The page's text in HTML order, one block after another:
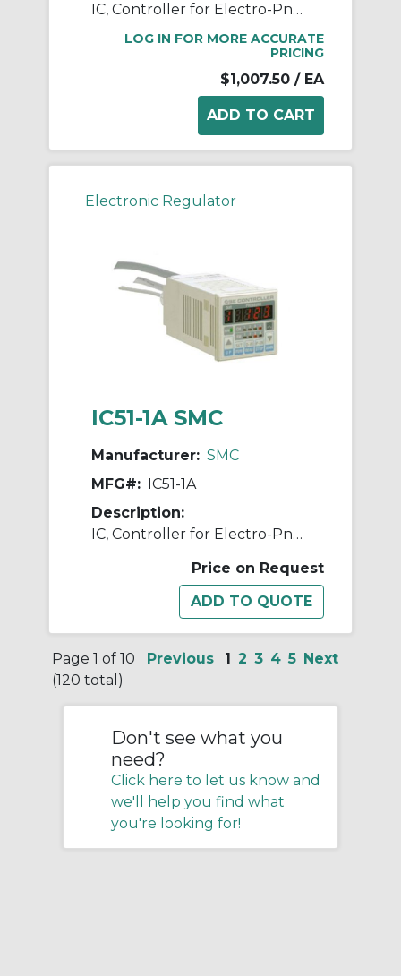
IC, Controller for Electro-Pneumatic Regulator
LOG IN FOR MORE ACCURATE
PRICING
$1,007.50 / EA
Electronic Regulator
IC51-1A SMC
Manufacturer: SMC
MFG#:
IC51-1A
Description:
IC, Controller for Electro-Pneumatic Regulator
Price on Request
Page 1 of 10
(120 total)
Previous 1 2 3 4 5 Next
Don't see what you
need?
Click here to let us know and
we'll help you find what
you're looking for!